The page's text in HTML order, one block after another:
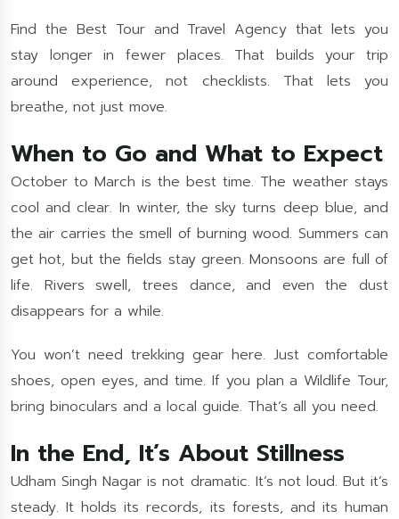
Find the Best Tour and Travel Agency that lets you
stay longer in fewer places. That builds your trip
around experience, not checklists. That lets you
breathe, not just move.
When to Go and What to Expect
October to March is the best time. The weather stays
cool and clear. In winter, the sky turns deep blue, and
the air carries the smell of burning wood. Summers can
get hot, but the fields stay green. Monsoons are full of
life. Rivers swell, trees dance, and even the dust
disappears for a while.
You won’t need trekking gear here. Just comfortable
shoes, open eyes, and time. If you plan a Wildlife Tour,
bring binoculars and a local guide. That’s all you need.
In the End, It’s About Stillness
Udham Singh Nagar is not dramatic. It’s not loud. But it’s
steady. It holds its records, its forests, and its human